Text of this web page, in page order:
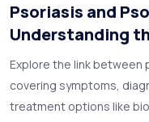
Psoriasis and
Understanding
Joint Link
Explore the link between
covering symptoms,
treatment options like